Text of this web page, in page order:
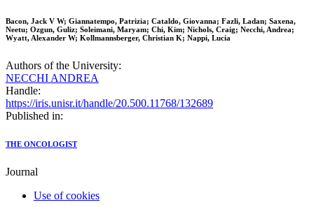
Bacon, Jack V W; Giannatempo, Patrizia; Cataldo, Giovanna; Fazli, Ladan; Saxena,
Neetu; Ozgun, Guliz; Soleimani, Maryam; Chi, Kim; Nichols, Craig; Necchi, Andrea;
Wyatt, Alexander W; Kollmannsberger, Christian K; Nappi, Lucia
Authors of the University:
NECCHI ANDREA
Handle:
https://iris.unisr.it/handle/20.500.11768/132689
Published in:
THE ONCOLOGIST
Journal
Use of cookies